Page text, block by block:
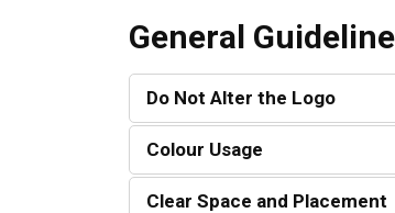
General
Do Not Alter the Logo
Colour Usage
Clear Space and Placement